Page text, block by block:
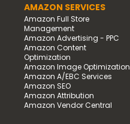
AMAZON SERVICES
Amazon Full Store
Management
Amazon Advertising - PPC
Amazon Content
Optimization
Amazon Image Optimization
Amazon A/EBC Services
Amazon SEO
Amazon Attribution
Amazon Vendor Central